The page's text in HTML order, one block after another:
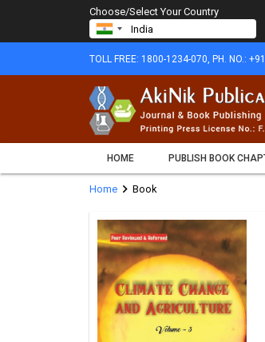
Choose/Select Your Country
TOLL FREE: 1800-1234-070, PH. NO.:
HOME PUBLISH BOOK
Home chevron_rightBook